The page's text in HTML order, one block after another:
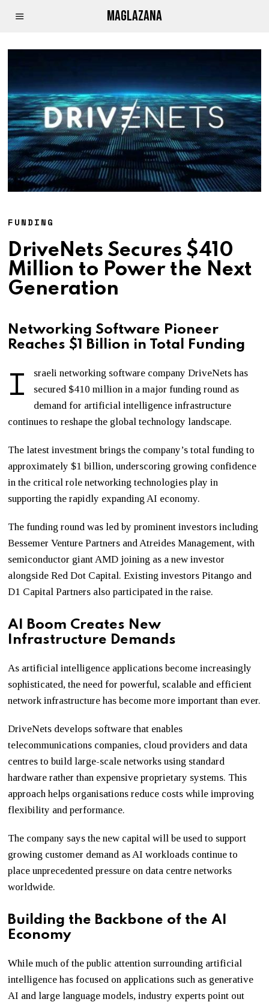
MAGLAZANA
FUNDING
DriveNets Secures $410
Million to Power the Next
Generation
Networking Software Pioneer
Reaches $1 Billion in Total Funding
I
sraeli networking software company DriveNets has
secured $410 million in a major funding round as
demand for artificial intelligence infrastructure
continues to reshape the global technology landscape.
The latest investment brings the company’s total funding to
approximately $1 billion, underscoring growing confidence
in the critical role networking technologies play in
supporting the rapidly expanding AI economy.
The funding round was led by prominent investors including
Bessemer Venture Partners and Atreides Management, with
semiconductor giant AMD joining as a new investor
alongside Red Dot Capital. Existing investors Pitango and
D1 Capital Partners also participated in the raise.
AI Boom Creates New
Infrastructure Demands
As artificial intelligence applications become increasingly
sophisticated, the need for powerful, scalable and efficient
network infrastructure has become more important than ever.
DriveNets develops software that enables
telecommunications companies, cloud providers and data
centres to build large-scale networks using standard
hardware rather than expensive proprietary systems. This
approach helps organisations reduce costs while improving
flexibility and performance.
The company says the new capital will be used to support
growing customer demand as AI workloads continue to
place unprecedented pressure on data centre networks
worldwide.
Building the Backbone of the AI
Economy
While much of the public attention surrounding artificial
intelligence has focused on applications such as generative
AI and large language models, industry experts point out